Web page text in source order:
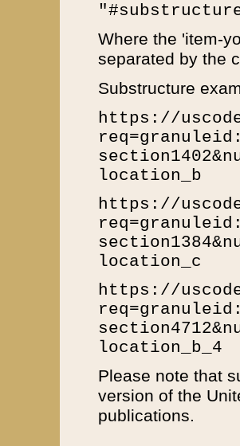
Where the 'item-
separated by the
Substructure
https://
location_b
https://
location_c
https://
location_b_4
Please note that
version of the
publications.